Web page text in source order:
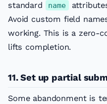
standard
name
Avoid custom field
working. This is a zero-
lifts completion.
11. Set up partial
Some abandonment is